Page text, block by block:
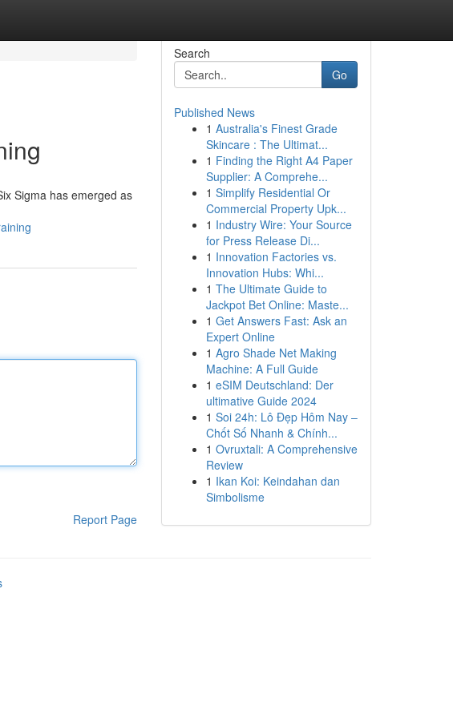
Sigma has emerged as
Report Page
Search
Go
Published News
1 Australia's Finest Grade
Skincare : The Ultimat...
1 Finding the Right A4 Paper
Supplier: A Comprehe...
1 Simplify Residential Or
Commercial Property Upk...
1 Industry Wire: Your Source
for Press Release Di...
1 Innovation Factories vs.
Innovation Hubs: Whi...
1 The Ultimate Guide to
Jackpot Bet Online: Maste...
1 Get Answers Fast: Ask an
Expert Online
1 Agro Shade Net Making
Machine: A Full Guide
1 eSIM Deutschland: Der
ultimative Guide 2024
1 Soi 24h: Lô Đẹp Hôm Nay –
Chốt Số Nhanh & Chính...
1 Ovruxtali: A Comprehensive
Review
1 Ikan Koi: Keindahan dan
Simbolisme